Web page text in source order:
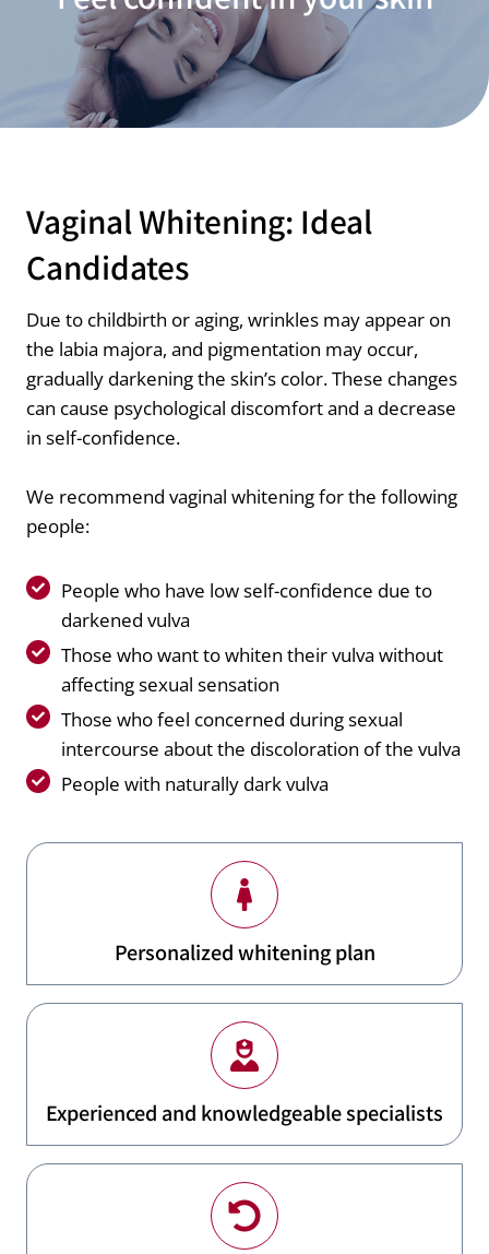
Vaginal Whitening: Ideal
Candidates
Due to childbirth or aging, wrinkles may appear on
the labia majora, and pigmentation may occur,
gradually darkening the skin’s color. These changes
can cause psychological discomfort and a decrease
in self-confidence.
We recommend vaginal whitening for the following
people:
People who have low self-confidence due to
darkened vulva
Those who want to whiten their vulva without
affecting sexual sensation
Those who feel concerned during sexual
intercourse about the discoloration of the vulva
People with naturally dark vulva
Personalized whitening plan
Experienced and knowledgeable specialists